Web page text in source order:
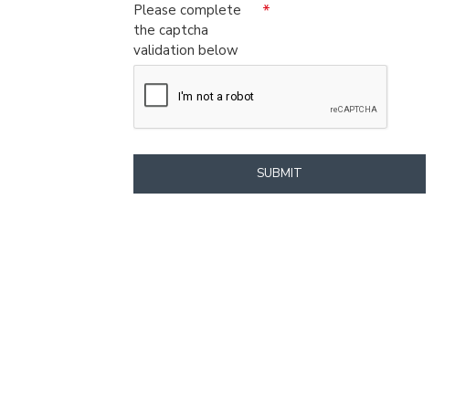
Please complete
the captcha
validation below
SUBMIT